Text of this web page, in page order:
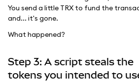
You send a little TRX to fund the
and... it's gone.
What happened?
Step 3: A script steals the
tokens you intended to